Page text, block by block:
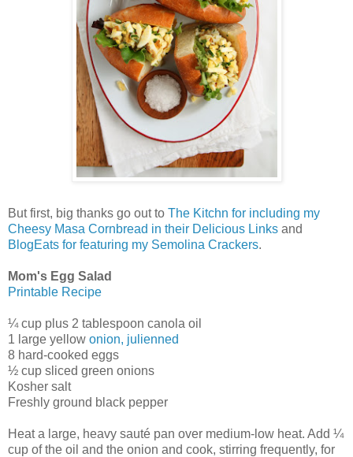
But first, big thanks go out to The Kitchn for including my
Cheesy Masa Cornbread in their Delicious Links and
BlogEats for featuring my Semolina Crackers.
Mom's Egg Salad
Printable Recipe
¼ cup plus 2 tablespoon canola oil
1 large yellow onion, julienned
8 hard-cooked eggs
½ cup sliced green onions
Kosher salt
Freshly ground black pepper
Heat a large, heavy sauté pan over medium-low heat. Add ¼
cup of the oil and the onion and cook, stirring frequently, for